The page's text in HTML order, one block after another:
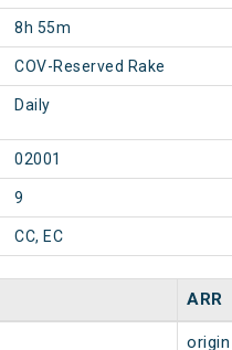
8h 55m
COV-Reserved Rake
Daily
02001
9
CC, EC
ARR
origin